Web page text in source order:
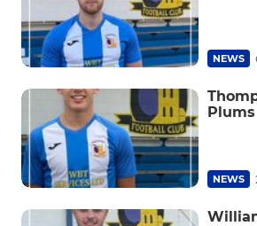
NEWS
Plums
NEWS